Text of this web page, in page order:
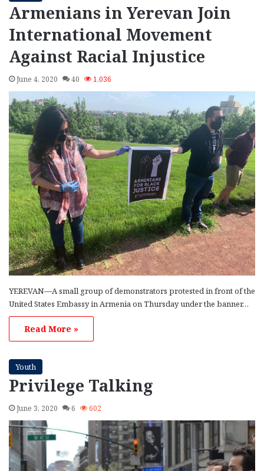
Armenians in Yerevan Join
International Movement
Against Racial Injustice
June 4, 2020 40 1,036
YEREVAN—A small group of demonstrators protested in front of the
United States Embassy in Armenia on Thursday under the banner…
Read More »
Youth
Privilege Talking
June 3, 2020 6 602